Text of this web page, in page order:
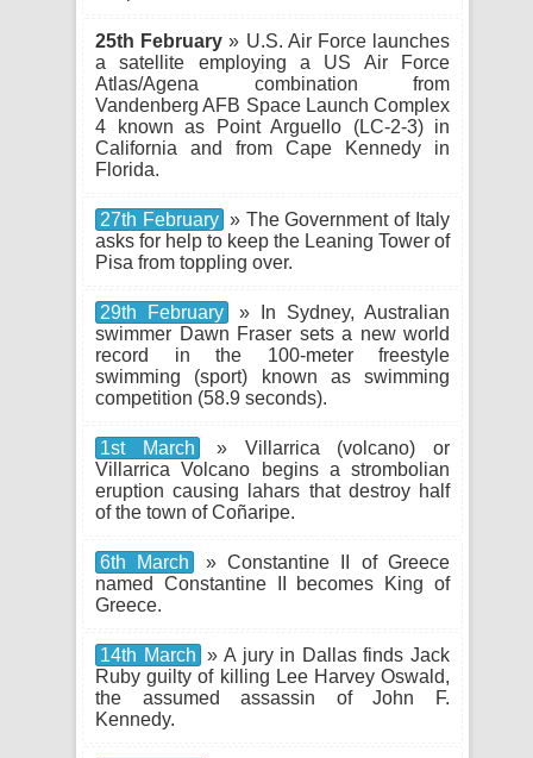
25th February » U.S. Air Force launches
a satellite employing a US Air Force
Atlas/Agena combination from
Vandenberg AFB Space Launch Complex
4 known as Point Arguello (LC-2-3) in
California and from Cape Kennedy in
Florida.
27th February » The Government of Italy
asks for help to keep the Leaning Tower of
Pisa from toppling over.
29th February
» In Sydney, Australian
swimmer Dawn Fraser sets a new world
record in the 100-meter freestyle
swimming (sport) known as swimming
competition (58.9 seconds).
1st March
» Villarrica (volcano) or
Villarrica Volcano begins a strombolian
eruption causing lahars that destroy half
of the town of Coñaripe.
6th March
» Constantine II of Greece
named Constantine II becomes King of
Greece.
14th March » A jury in Dallas finds Jack
Ruby guilty of killing Lee Harvey Oswald,
the assumed assassin of John F.
Kennedy.